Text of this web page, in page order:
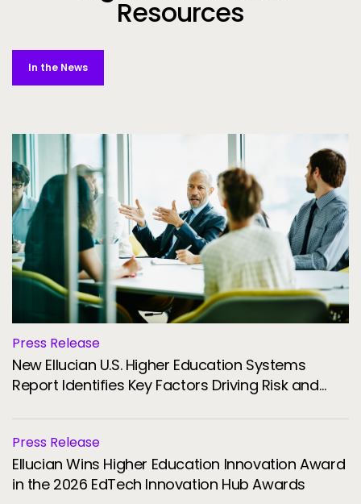
Resources
In the News
Press Release
New Ellucian U.S. Higher Education Systems
Report Identifies Key Factors Driving Risk and
Press Release
Ellucian Wins Higher Education Innovation Award
in the 2026 EdTech Innovation Hub Awards